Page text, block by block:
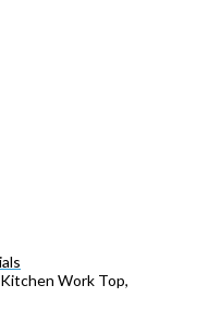
Work Top,